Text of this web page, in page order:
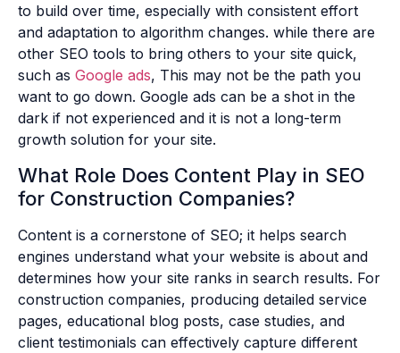
to build over time, especially with consistent effort
and adaptation to algorithm changes. while there are
other SEO tools to bring others to your site quick,
such as Google ads, This may not be the path you
want to go down. Google ads can be a shot in the
dark if not experienced and it is not a long-term
growth solution for your site.
What Role Does Content Play in SEO
for Construction Companies?
Content is a cornerstone of SEO; it helps search
engines understand what your website is about and
determines how your site ranks in search results. For
construction companies, producing detailed service
pages, educational blog posts, case studies, and
client testimonials can effectively capture different